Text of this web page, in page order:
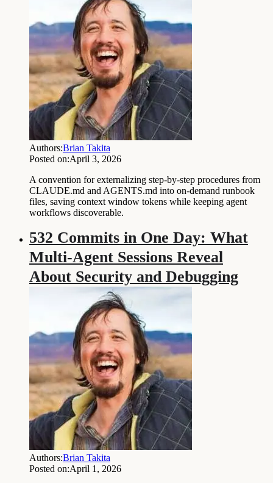
Authors:Brian Takita
Posted on:April 3, 2026
A convention for externalizing step-by-step procedures from
CLAUDE.md and AGENTS.md into on-demand runbook
files, saving context window tokens while keeping agent
workflows discoverable.
532 Commits in One Day: What
Multi-Agent Sessions Reveal
About Security and Debugging
Authors:Brian Takita
Posted on:April 1, 2026